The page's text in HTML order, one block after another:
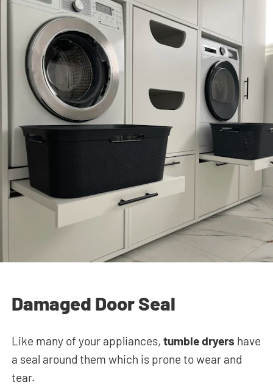
Damaged Door Seal
Like many of your appliances, tumble dryers have
a seal around them which is prone to wear and
tear.